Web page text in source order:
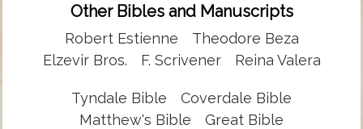
Other Bibles and Manuscripts
Robert Estienne
Theodore Beza
Elzevir Bros.
F. Scrivener Reina Valera
Tyndale Bible
Coverdale Bible
Matthew's Bible
Great Bible